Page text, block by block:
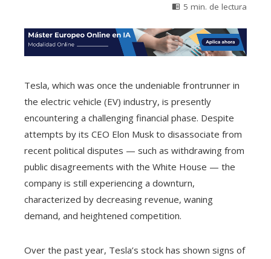
5 min. de lectura
Tesla, which was once the undeniable frontrunner in
the electric vehicle (EV) industry, is presently
encountering a challenging financial phase. Despite
attempts by its CEO Elon Musk to disassociate from
recent political disputes — such as withdrawing from
public disagreements with the White House — the
company is still experiencing a downturn,
characterized by decreasing revenue, waning
demand, and heightened competition.
Over the past year, Tesla’s stock has shown signs of